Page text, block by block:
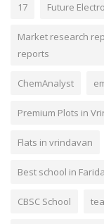
17 Future
Market research
reports
ChemAnalyst
Premium Plots in
Flats in vrindavan
Best school in
CBSC School